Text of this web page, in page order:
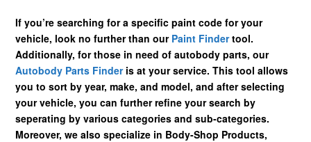
If you’re searching for a specific paint code for your
vehicle, look no further than our Paint Findertool.
Additionally, for those in need of autobody parts, our
Autobody Parts Finderis at your service. This tool allows
you to sort by year, make, and model, and after selecting
your vehicle, you can further refine your search by
seperating by various categories and sub-categories.
Moreover, we also specialize in Body-Shop Products,